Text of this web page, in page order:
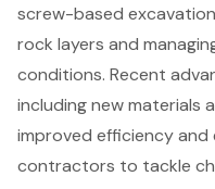
screw-based
rock layers and
conditions. Recent
including new materials
improved efficiency and
contractors to tackle